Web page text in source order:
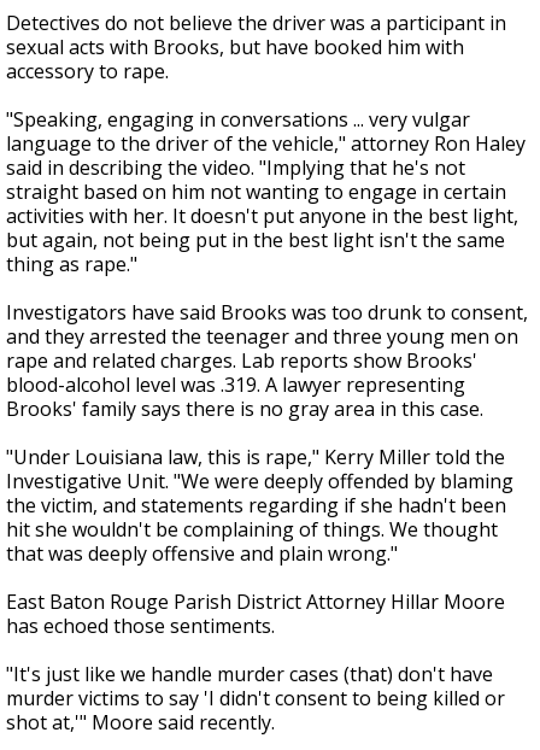
Detectives do not believe the driver was a participant in
sexual acts with Brooks, but have booked him with
accessory to rape.
"Speaking, engaging in conversations ... very vulgar
language to the driver of the vehicle," attorney Ron Haley
said in describing the video. "Implying that he's not
straight based on him not wanting to engage in certain
activities with her. It doesn't put anyone in the best light,
but again, not being put in the best light isn't the same
thing as rape."
Investigators have said Brooks was too drunk to consent,
and they arrested the teenager and three young men on
rape and related charges. Lab reports show Brooks'
blood-alcohol level was .319. A lawyer representing
Brooks' family says there is no gray area in this case.
"Under Louisiana law, this is rape," Kerry Miller told the
Investigative Unit. "We were deeply offended by blaming
the victim, and statements regarding if she hadn't been
hit she wouldn't be complaining of things. We thought
that was deeply offensive and plain wrong."
East Baton Rouge Parish District Attorney Hillar Moore
has echoed those sentiments.
"It's just like we handle murder cases (that) don't have
murder victims to say 'I didn't consent to being killed or
shot at,'" Moore said recently.